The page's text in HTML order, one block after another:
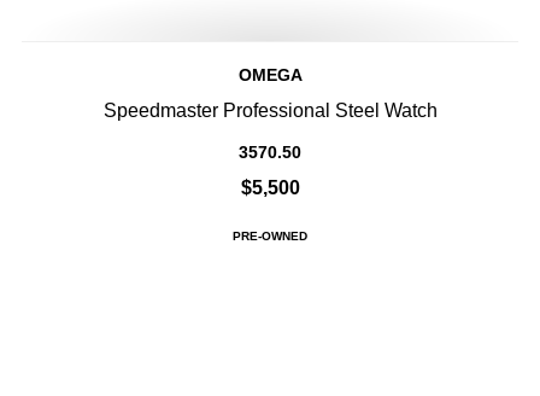
OMEGA
Speedmaster Professional Steel Watch
3570.50
$5,500
PRE-OWNED